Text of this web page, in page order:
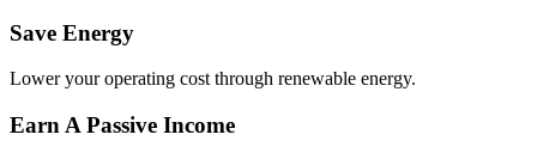
Save Energy
Lower your operating cost through renewable energy.
Earn A Passive Income